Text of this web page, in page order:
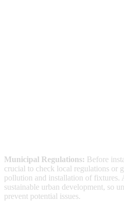
Municipal Regulations: Before
crucial to check local regulations or
pollution and installation of fixtures.
sustainable urban development, so
prevent potential issues.